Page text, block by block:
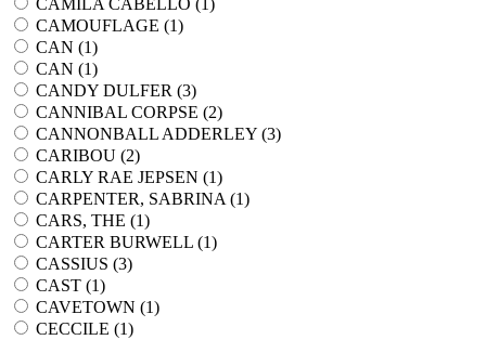
CAMILA CABELLO (
)
CAMOUFLAGE (1)
CAN (1)
CAN (1)
CANDY DULFER (3)
CANNIBAL CORPSE (2)
CANNONBALL ADDERLEY (3)
CARIBOU (2)
CARLY RAE JEPSEN (1)
CARPENTER, SABRINA (1)
CARS, THE (1)
CARTER BURWELL (1)
CASSIUS (3)
CAST (1)
CAVETOWN (1)
CECCILE (1)